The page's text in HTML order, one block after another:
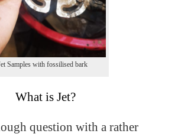
Samples with fossilised bark
What is Jet?
question with a rather